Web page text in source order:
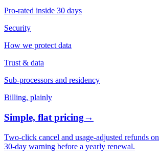
Pro-rated inside 30 days
Security
How we protect data
Trust & data
Sub-processors and residency
Billing, plainly
Simple, flat pricing→
Two-click cancel and usage-adjusted refunds
30-day warning before a yearly renewal.